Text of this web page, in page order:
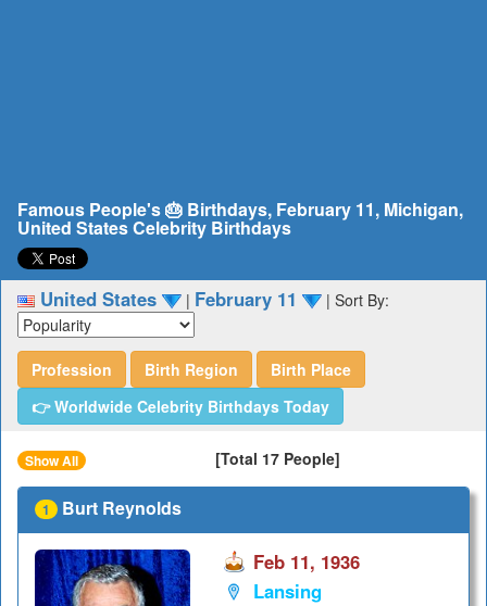
Famous People's 🎂 Birthdays, February 11, Michigan,
United States Celebrity Birthdays
United States | February 11 | Sort By:
Profession Birth Region
Birth Place
👉 Worldwide Celebrity Birthdays Today
Show All [Total 17 People]
1 Burt Reynolds
Feb 11, 1936
Lansing